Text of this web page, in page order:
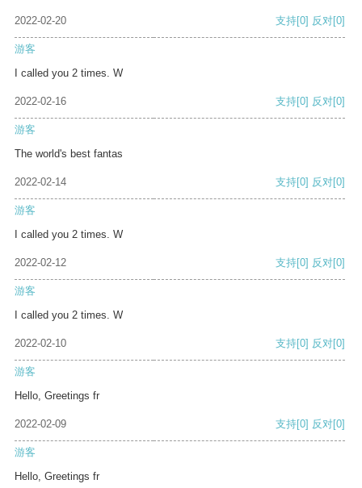
2022-02-20 支持[0] 反对[0]
游客
I called you 2 times. W
2022-02-16 支持[0] 反对[0]
游客
The world's best fantas
2022-02-14 支持[0] 反对[0]
游客
I called you 2 times. W
2022-02-12 支持[0] 反对[0]
游客
I called you 2 times. W
2022-02-10 支持[0] 反对[0]
游客
Hello, Greetings fr
2022-02-09 支持[0] 反对[0]
游客
Hello, Greetings fr